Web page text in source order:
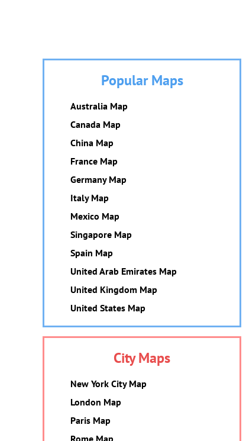
Popular Maps
Australia Map
Canada Map
China Map
France Map
Germany Map
Italy Map
Mexico Map
Singapore Map
Spain Map
United Arab Emirates Map
United Kingdom Map
United States Map
City Maps
New York City Map
London Map
Paris Map
Rome Map